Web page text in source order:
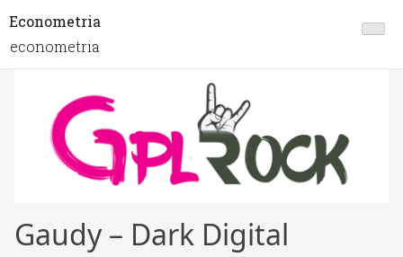
Econometria
econometria
Gaudy – Dark Digital